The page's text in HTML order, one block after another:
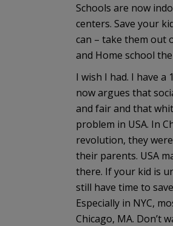
Schools are now
centers. Save your
can – take them out
and Home school
I wish I had. I have a
now argues that
and fair and that
problem in USA. In
revolution, they
their parents. USA
there. If your kid is
still have time to
Especially in NYC,
Chicago, MA. Don’t